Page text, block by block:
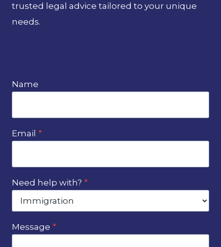
trusted legal advice tailored to your unique
needs.
Name
Email *
Need help with? *
Message *